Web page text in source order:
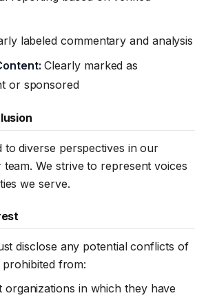
labeled commentary and analysis
Clearly marked as
or sponsored
to diverse perspectives in our
We strive to represent voices
we serve.
disclose any potential conflicts of
from:
organizations in which they have